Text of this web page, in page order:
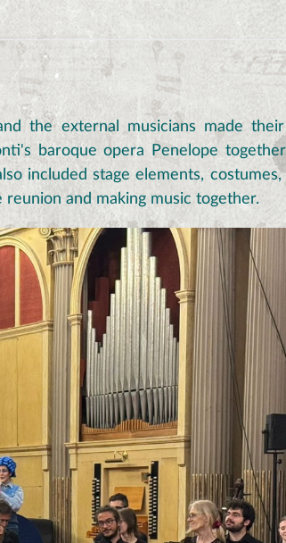
the external musicians made
baroque opera Penelope
included stage elements, costumes,
and making music together.